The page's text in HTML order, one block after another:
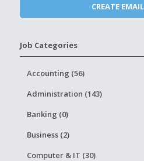
Job Categories
Accounting (56)
Administration (143)
Banking (0)
Business (2)
Computer & IT (30)